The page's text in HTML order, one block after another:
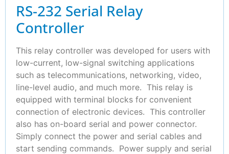
RS-232 Serial Relay
Controller
This relay controller was developed for users with
low-current, low-signal switching applications
such as telecommunications, networking, video,
line-level audio, and much more. This relay is
equipped with terminal blocks for convenient
connection of electronic devices. This controller
also has on-board serial and power connector.
Simply connect the power and serial cables and
start sending commands. Power supply and serial